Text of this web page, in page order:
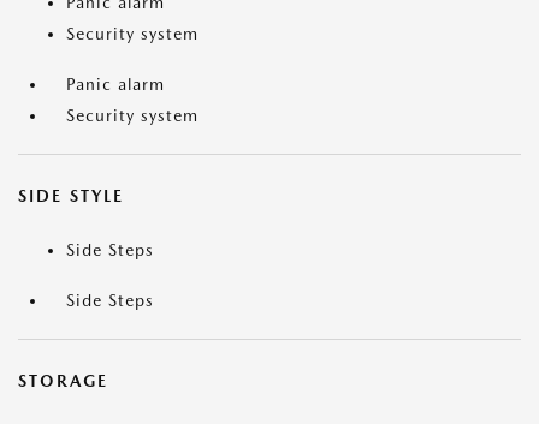
Security system
Panic alarm
Security system
SIDE STYLE
Side Steps
Side Steps
STORAGE